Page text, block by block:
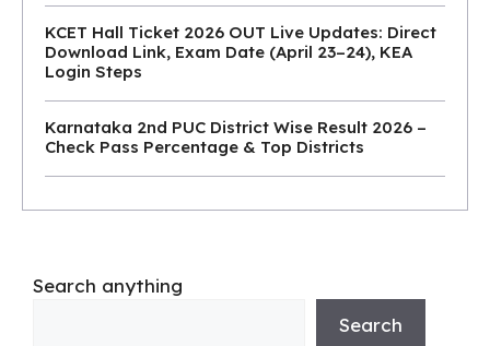
KCET Hall Ticket 2026 OUT Live Updates: Direct
Download Link, Exam Date (April 23–24), KEA
Login Steps
Karnataka 2nd PUC District Wise Result 2026 –
Check Pass Percentage & Top Districts
Search anything
Search